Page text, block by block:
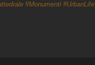
#Monumenti #UrbanLife